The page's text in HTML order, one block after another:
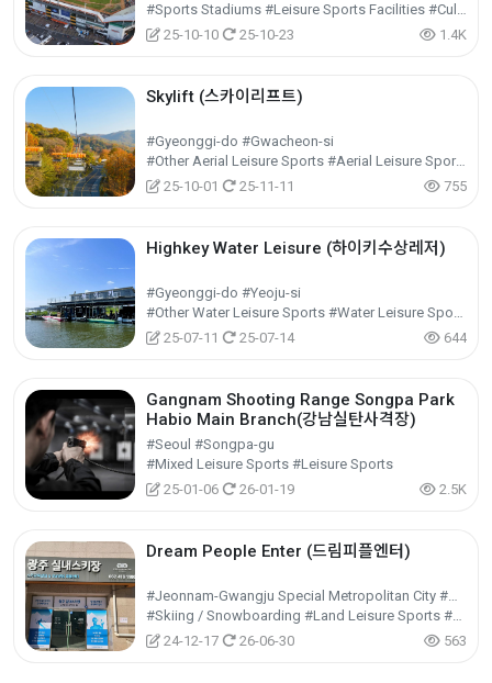
#Sports Stadiums #Leisure Sports Facilities #Cultural Tourism
25-10-10
25-10-23 1.4K
Skylift (스카이리프트)
#Gyeonggi-do #Gwacheon-si
#Other Aerial Leisure Sports #Aerial Leisure Sports #Leisure Sports
25-10-01
25-11-11 755
Highkey Water Leisure (하이키수상레저)
#Gyeonggi-do #Yeoju-si
#Other Water Leisure Sports #Water Leisure Sports #Leisure Sports
25-07-11
25-07-14 644
Gangnam Shooting Range Songpa Park
Habio Main Branch(강남실탄사격장)
#Seoul #Songpa-gu
#Mixed Leisure Sports #Leisure Sports
25-01-06
26-01-19 2.5K
Dream People Enter (드림피플엔터)
#Jeonnam-Gwangju Special Metropolitan City #Nam-gu
#Skiing / Snowboarding #Land Leisure Sports #Leisure Sports
24-12-17
26-06-30 563